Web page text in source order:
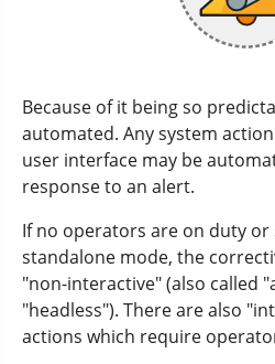
Because of it being so
automated. Any system
user interface may be
response to an alert.
If no operators are on duty
standalone mode, the
"non-interactive" (also called
"headless"). There are also
actions which require